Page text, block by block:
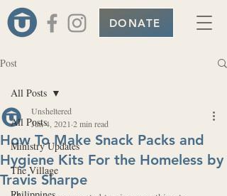
DONATE
Post
All Posts
Ministry Updates
The Village
All Posts
How To Make Snack Packs and
Hygiene Kits For the Homeless by
Travis Sharpe
Unsheltered
Jun 4, 2021 2 min read